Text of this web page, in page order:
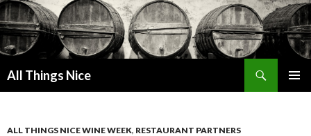
All Things Nice
ALL THINGS NICE WINE WEEK, RESTAURANT PARTNERS